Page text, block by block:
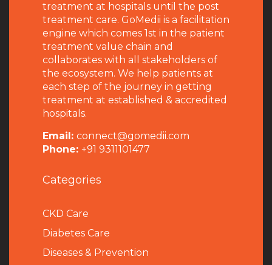
treatment at hospitals until the post
treatment care. GoMedii is a facilitation
engine which comes 1st in the patient
treatment value chain and
collaborates with all stakeholders of
the ecosystem. We help patients at
each step of the journey in getting
treatment at established & accredited
hospitals.
Email: connect@gomedii.com
Phone: +91 9311101477
Categories
CKD Care
Diabetes Care
Diseases & Prevention